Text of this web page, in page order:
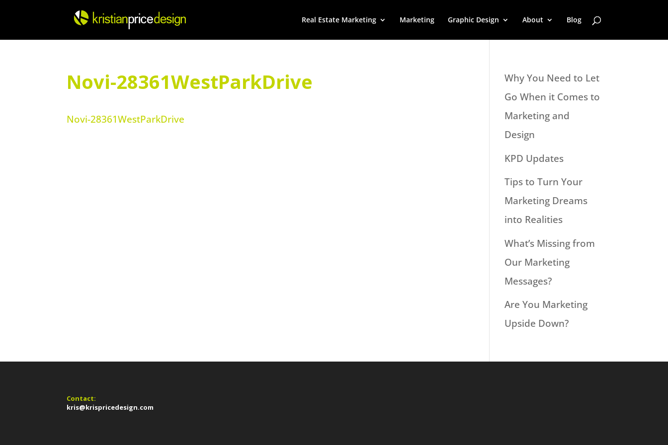
Real Estate Marketing Marketing Graphic Design About Blog
Novi-28361WestParkDrive
Novi-28361WestParkDrive
Why You Need to Let
Go When it Comes to
Marketing and
Design
KPD Updates
Tips to Turn Your
Marketing Dreams
into Realities
What’s Missing from
Our Marketing
Messages?
Are You Marketing
Upside Down?
Contact:
kris@krispricedesign.com